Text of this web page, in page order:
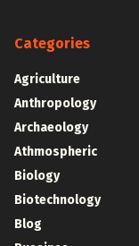
Categories
Agriculture
Anthropology
Archaeology
Athmospheric
Biology
Biotechnology
Blog